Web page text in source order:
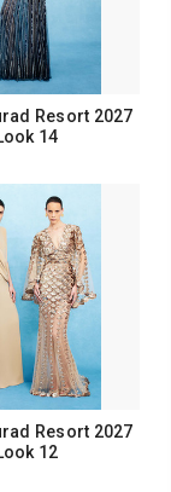
Resort 2027
14
Resort 2027
12